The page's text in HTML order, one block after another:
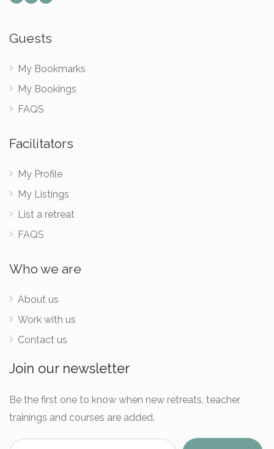
Guests
My Bookmarks
My Bookings
FAQS
Facilitators
My Profile
My Listings
List a retreat
FAQS
Who we are
About us
Work with us
Contact us
Join our newsletter
Be the first one to know when new retreats, teacher
trainings and courses are added.